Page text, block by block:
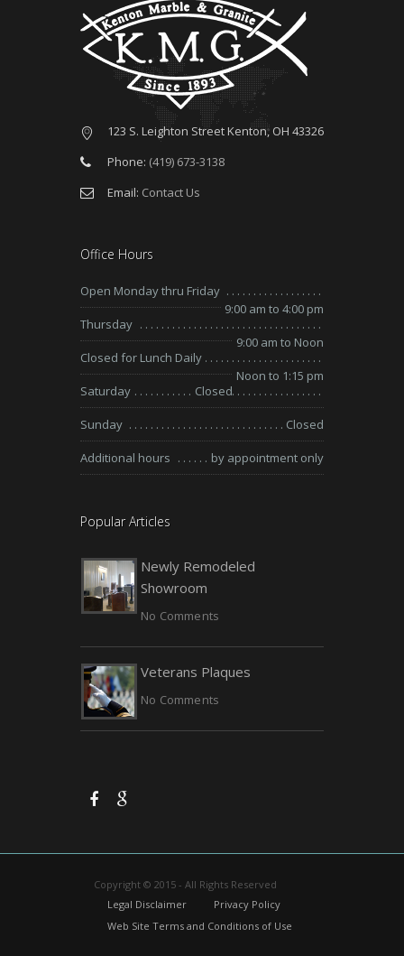
123 S. Leighton Street Kenton, OH 43326
Phone: (419) 673-3138
Email: Contact Us
Office Hours
Open Monday thru Friday
9:00 am to 4:00 pm
Thursday
9:00 am to Noon
Closed for Lunch Daily
Noon to 1:15 pm
Saturday
Closed
Sunday Closed
Additional hours by appointment only
Popular Articles
Newly Remodeled
Showroom
No Comments
Veterans Plaques
No Comments
Copyright © 2015 - All Rights Reserved
Legal Disclaimer
Privacy Policy
Web Site Terms and Conditions of Use